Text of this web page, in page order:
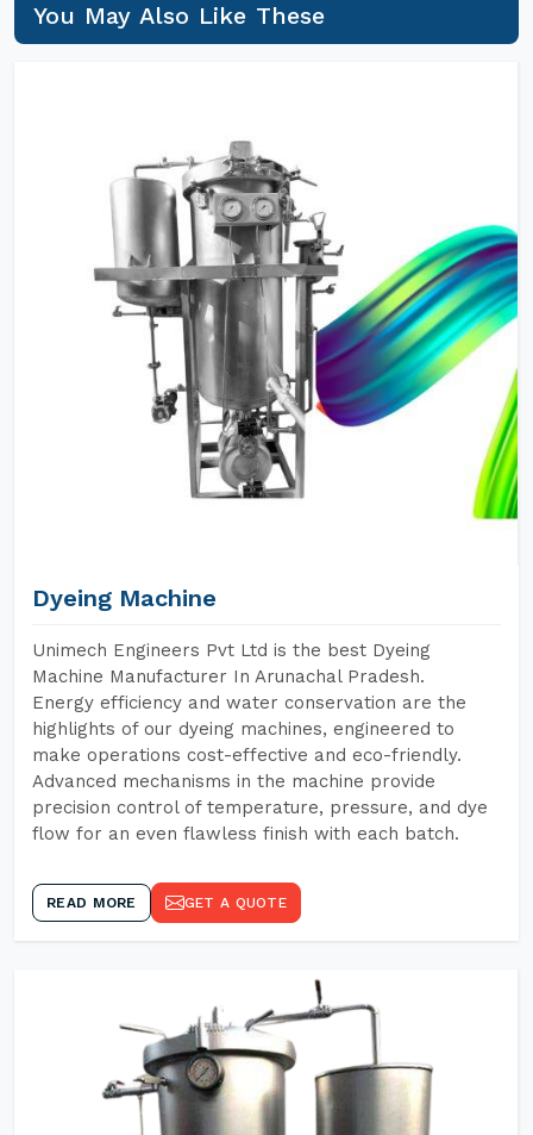
You May Also Like These
Dyeing Machine
Unimech Engineers Pvt Ltd is the best Dyeing
Machine Manufacturer In Arunachal Pradesh.
Energy efficiency and water conservation are the
highlights of our dyeing machines, engineered to
make operations cost-effective and eco-friendly.
Advanced mechanisms in the machine provide
precision control of temperature, pressure, and dye
flow for an even flawless finish with each batch.
READ MORE GET A QUOTE